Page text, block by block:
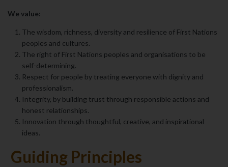
We value:
The wisdom, richness, diversity and resilience of First Nations
peoples and cultures.
The right of First Nations peoples and organisations to be
self-determining.
Respect for people by treating everyone with dignity and
professionalism.
Integrity, by building trust through responsible actions and
honest relationships.
Innovation through thoughtful, creative, and inspirational
ideas.
Guiding Principles